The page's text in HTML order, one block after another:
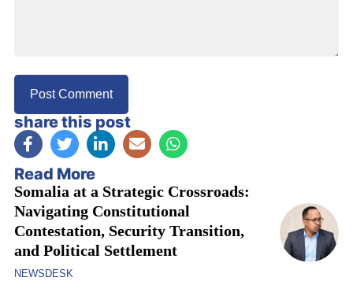
share this post
Read More
Somalia at a Strategic Crossroads:
Navigating Constitutional
Contestation, Security Transition,
and Political Settlement
NEWSDESK